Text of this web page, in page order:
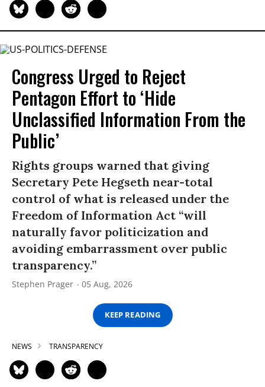
Congress Urged to Reject
Pentagon Effort to ‘Hide
Unclassified Information From the
Public’
Rights groups warned that giving
Secretary Pete Hegseth near-total
control of what is released under the
Freedom of Information Act “will
naturally favor politicization and
avoiding embarrassment over public
transparency.”
Stephen Prager 05 Aug, 2026
KEEP READING
NEWS TRANSPARENCY